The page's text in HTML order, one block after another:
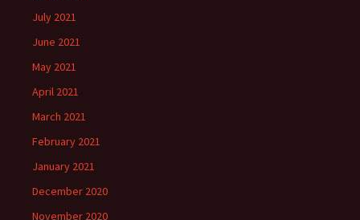
July 2021
June 2021
May 2021
April 2021
March 2021
February 2021
January 2021
December 2020
November 2020